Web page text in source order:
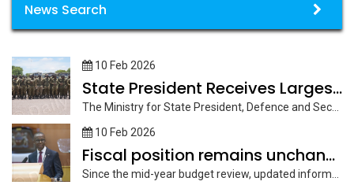
News Search
10 Feb 2026
State President Receives Largest Share of Budget Allocation
10 Feb 2026
Fiscal position remains unchanged